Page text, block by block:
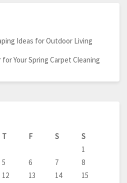
Ideas for Outdoor Living
Your Spring Carpet Cleaning
T F S
S
1
5 6 7
8
12 13 14
15